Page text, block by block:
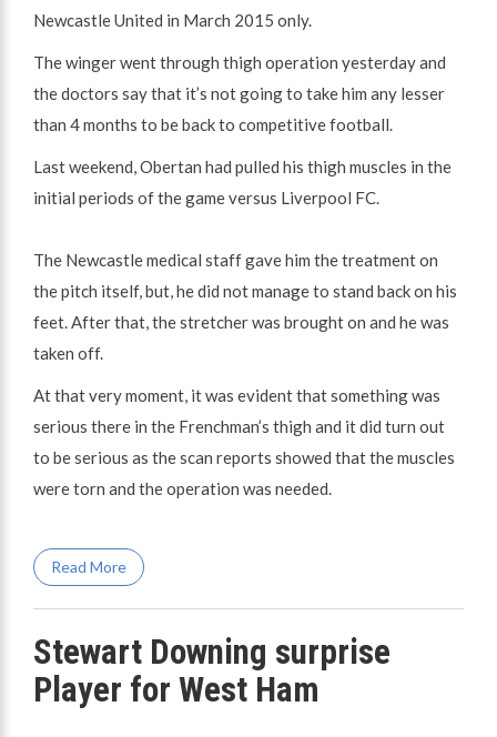
Newcastle United in March 2015 only.
The winger went through thigh operation yesterday and
the doctors say that it’s not going to take him any lesser
than 4 months to be back to competitive football.
Last weekend, Obertan had pulled his thigh muscles in the
initial periods of the game versus Liverpool FC.
The Newcastle medical staff gave him the treatment on
the pitch itself, but, he did not manage to stand back on his
feet. After that, the stretcher was brought on and he was
taken off.
At that very moment, it was evident that something was
serious there in the Frenchman’s thigh and it did turn out
to be serious as the scan reports showed that the muscles
were torn and the operation was needed.
Read More
Stewart Downing surprise
Player for West Ham